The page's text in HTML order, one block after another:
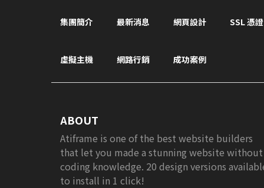
集團簡介 最新消息 網頁設計 SSL 憑證
虛擬主機 網路行銷 成功案例
ABOUT
Atiframe is one of the best website builders
that let you made a stunning website without
coding knowledge. 20 design versions
to install in 1 click!